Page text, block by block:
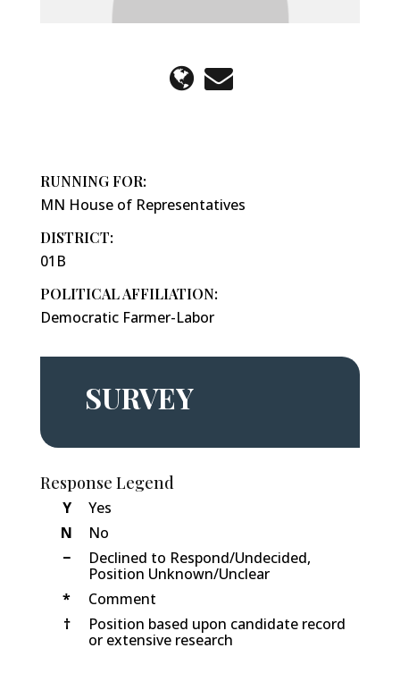
RUNNING FOR:
MN House of Representatives
DISTRICT:
01B
POLITICAL AFFILIATION:
Democratic Farmer-Labor
SURVEY
Response Legend
Y
Yes
N
No
−
Declined to Respond/Undecided,
Position Unknown/Unclear
*
Comment
†
Position based upon candidate record
or extensive research